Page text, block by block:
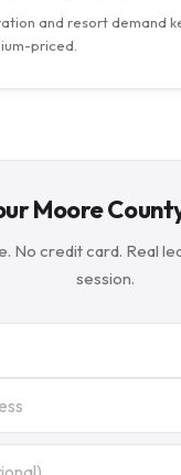
and resort demand
priced.
Moore
No credit card. Real
session.